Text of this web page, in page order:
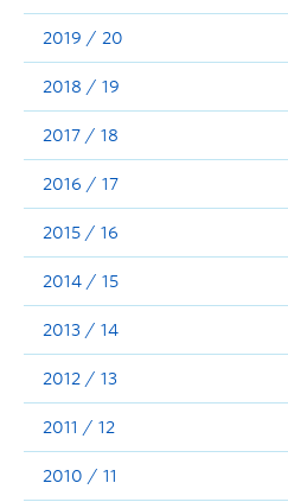
2019 / 20
2018 / 19
2017 / 18
2016 / 17
2015 / 16
2014 / 15
2013 / 14
2012 / 13
2011 / 12
2010 / 11